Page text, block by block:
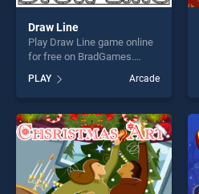
Draw Line
Play Draw Line game online
for free on BradGames.
of our top skill games,
offering endless
entertainment, is perfect for
players seeking fun and
challenge....
PLAY Arcade